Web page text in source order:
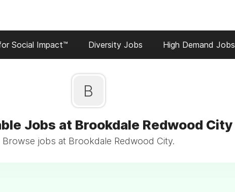
Social Impact™ Diversity Jobs High Demand Jobs
B
Jobs at Brookdale Redwood City
Browse jobs at Brookdale Redwood City.